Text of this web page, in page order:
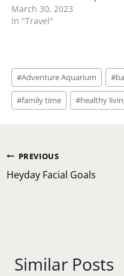
March 30, 2023
In "Travel"
Post
Tags:
#Adventure Aquarium #
#family time #healthy
Post
navigation
PREVIOUS
Heyday Facial Goals
Similar Posts